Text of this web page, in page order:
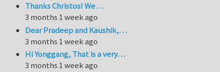
Thanks Christos! We…
3 months 1 week ago
Dear Pradeep and Kaushik,…
3 months 1 week ago
Hi Yonggang, That is a very…
3 months 1 week ago